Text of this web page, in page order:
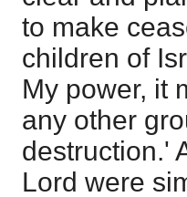
to make
children of
My power, it
any other
destruction.'
Lord were